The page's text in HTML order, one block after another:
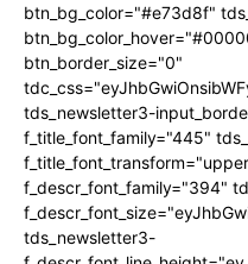
btn_bg_color="#e73d8f"
btn_border_size="0"
tds_newsletter3-
f_title_font_family="445"
f_descr_font_family="394"
tds_newsletter3-